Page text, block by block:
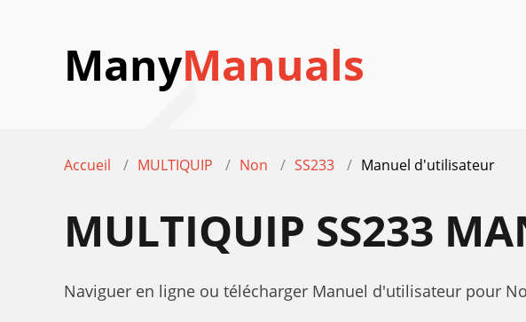
ManyManuals
Accueil MULTIQUIP Non SS233 Manuel d'utilisateur
MULTIQUIP SS233
Naviguer en ligne ou télécharger Manuel d'utilisateur pour